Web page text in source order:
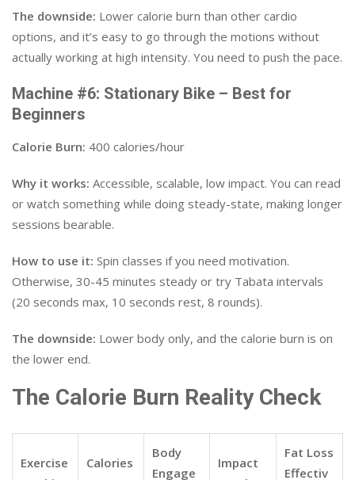
The downside: Lower calorie burn than other cardio
options, and it’s easy to go through the motions without
actually working at high intensity. You need to push the pace.
Machine #6: Stationary Bike – Best for
Beginners
Calorie Burn: 400 calories/hour
Why it works: Accessible, scalable, low impact. You can read
or watch something while doing steady-state, making longer
sessions bearable.
How to use it: Spin classes if you need motivation.
Otherwise, 30-45 minutes steady or try Tabata intervals
(20 seconds max, 10 seconds rest, 8 rounds).
The downside: Lower body only, and the calorie burn is on
the lower end.
The Calorie Burn Reality Check
Exercise
Calories
Body
Engage
Impact
Fat Loss
Effectiv